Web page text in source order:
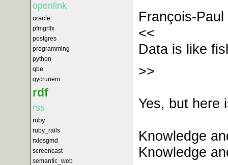
openlink
oracle
pfmgrlfx
postgres
programming
python
qbe
qycrunem
rdf
rss
ruby
ruby_rails
rxlesgmd
screencast
semantic_web
François-
<<
Data is like
>>
Yes, but here
Knowledge
Knowledge